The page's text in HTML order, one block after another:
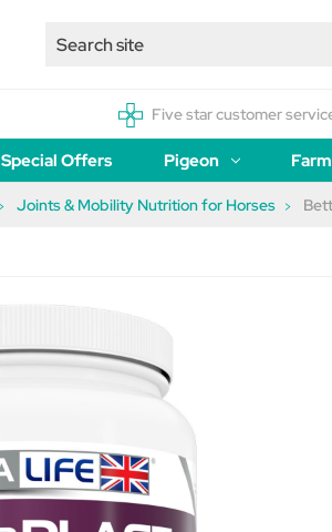
Five star customer
Special Offers Pigeon Farm
Joints & Mobility Nutrition for Horses